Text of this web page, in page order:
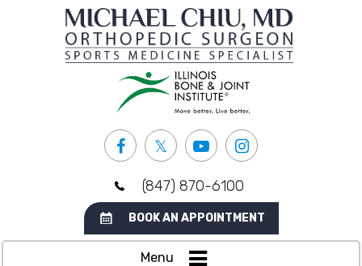
(847) 870-6100
BOOK AN APPOINTMENT
Menu